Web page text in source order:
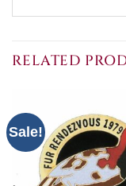
RELATED
Sale!